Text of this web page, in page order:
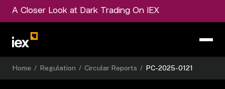
A Closer Look at Dark Trading On IEX
Home / Regulation / Circular Reports / PC-2025-0121